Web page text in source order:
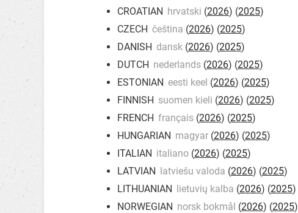
CROATIAN hrvatski (2026) (2025)
CZECH čeština (2026) (2025)
DANISH dansk (2026) (2025)
DUTCH nederlands (2026) (2025)
ESTONIAN eesti keel (2026) (2025)
FINNISH suomen kieli (2026) (2025)
FRENCH français (2026) (2025)
HUNGARIAN magyar (2026) (2025)
ITALIAN italiano (2026) (2025)
LATVIAN latviešu valoda (2026) (2025)
LITHUANIAN lietuvių kalba (2026) (2025)
NORWEGIAN norsk bokmål (2026) (2025)